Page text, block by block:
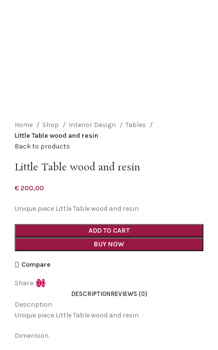
Home
Shop Interior Design
Tables
Little Table wood and resin
Back to products
Little Table wood and resin
€ 200,00
Unique piece Little Table wood and resin
ADD TO CART
BUY NOW
Compare
Share:
DESCRIPTIONREVIEWS (0)
Description
Unique piece Little Table wood and resin
Dimension